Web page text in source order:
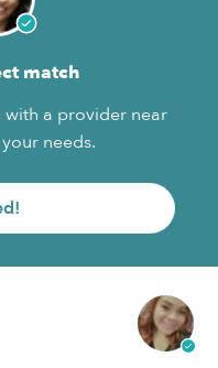
match
with a provider near
needs.